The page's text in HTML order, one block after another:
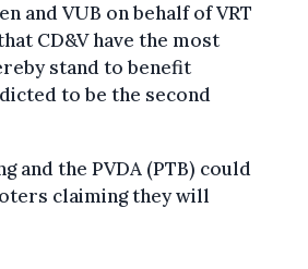
and VUB on behalf of VRT
CD&V have the most
stand to benefit
to be the second
and the PVDA (PTB) could
claiming they will